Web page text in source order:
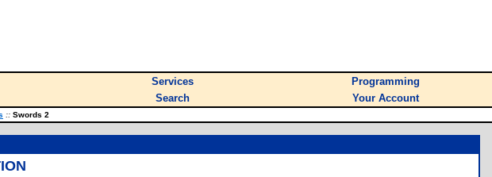
Services
Programming
Search Your Account
:: Swords 2